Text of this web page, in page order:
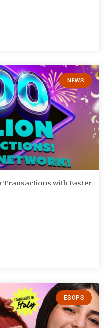
NEWS
Transactions with Faster
ESOPS